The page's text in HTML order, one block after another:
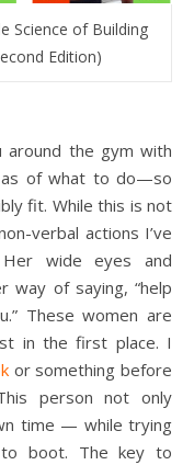
Science of Building
Edition)
around the gym with
as of what to do—so
fit. While this is not
verbal actions I’ve
Her wide eyes and
way of saying, “help
These women are
in the first place. I
or something before
person not only
time — while trying
to boot. The key to